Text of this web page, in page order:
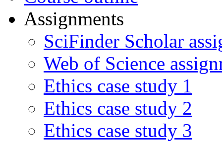
Assignments
SciFinder Scholar
Web of Science
Ethics case study 1
Ethics case study 2
Ethics case study 3